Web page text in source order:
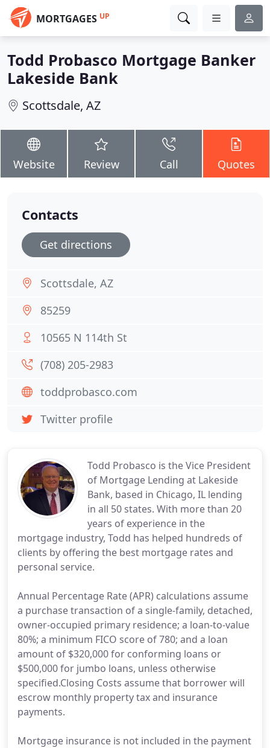
MORTGAGES UP
Todd Probasco Mortgage Banker
Lakeside Bank
Scottsdale, AZ
Website Review Call Quotes
Todd Probasco is the Vice President
of Mortgage Lending at Lakeside
Bank, based in Chicago, IL lending
in all 50 states. With more than 20
years of experience in the
mortgage industry, Todd has helped hundreds of
clients by offering the best mortgage rates and
personal service.
Annual Percentage Rate (APR) calculations assume
a purchase transaction of a single-family, detached,
owner-occupied primary residence; a loan-to-value
80%; a minimum FICO score of 780; and a loan
amount of $320,000 for conforming loans or
$500,000 for jumbo loans, unless otherwise
specified.Closing Costs assume that borrower will
escrow monthly property tax and insurance
payments.
Mortgage insurance is not included in the payment
Contacts
Get directions
Scottsdale, AZ
85259
10565 N 114th St
(708) 205-2983
toddprobasco.com
Twitter profile